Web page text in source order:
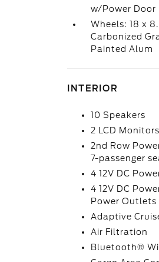
w/Power Door
Wheels: 18 x
Carbonized
Painted Alum
INTERIOR
10 Speakers
2 LCD
2nd Row
7-passenger
4 12V DC
4 12V DC
Power Outlets
Adaptive
Air Filtration
Bluetooth®